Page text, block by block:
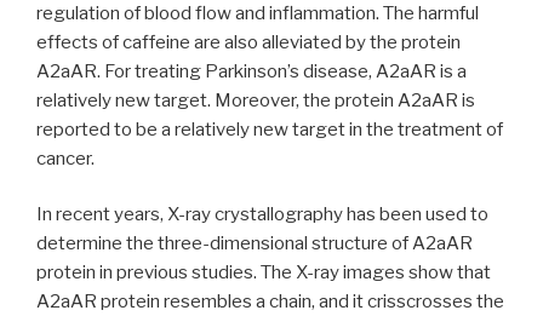
regulation of blood flow and inflammation. The harmful
effects of caffeine are also alleviated by the protein
A2aAR. For treating Parkinson’s disease, A2aAR is a
relatively new target. Moreover, the protein A2aAR is
reported to be a relatively new target in the treatment of
cancer.
In recent years, X-ray crystallography has been used to
determine the three-dimensional structure of A2aAR
protein in previous studies. The X-ray images show that
A2aAR protein resembles a chain, and it crisscrosses the